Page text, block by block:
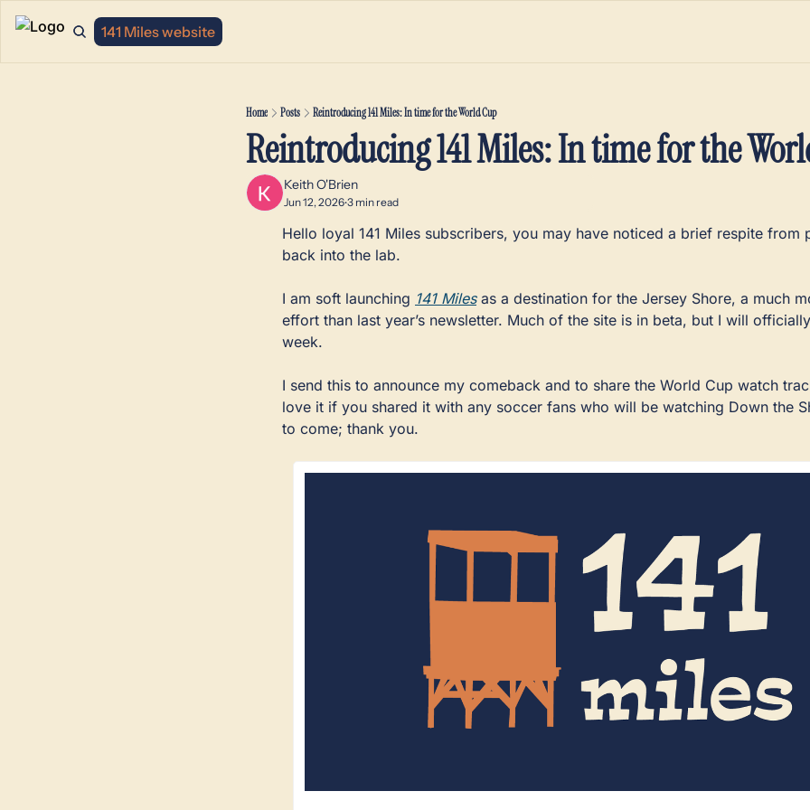
141 Miles website
Home Posts Reintroducing 141 Miles: In time for the World Cup
Reintroducing 141 Miles: In time for the
Keith O'Brien
Jun 12, 2026•3 min read
Hello loyal 141 Miles subscribers, you may have noticed a brief respite from
back into the lab.
I am soft launching 141 Miles as a destination for the Jersey Shore, a much
effort than last year’s newsletter. Much of the site is in beta, but I will
week.
I send this to announce my comeback and to share the World Cup watch
love it if you shared it with any soccer fans who will be watching Down the
to come; thank you.